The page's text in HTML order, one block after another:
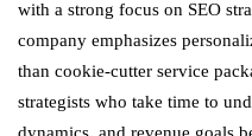
with a strong focus on SEO
company emphasizes
than cookie-cutter service
strategists who take time to
dynamics, and revenue goals